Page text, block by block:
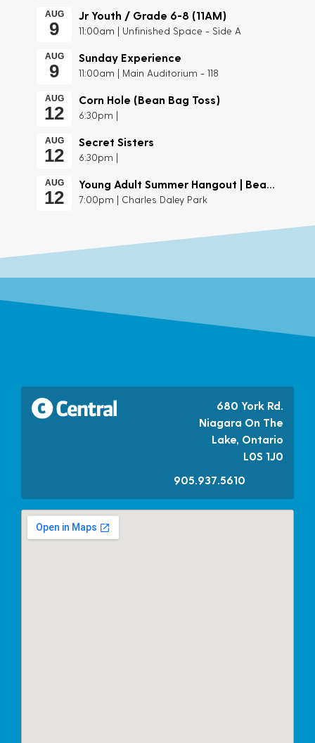
AUG
9
Jr Youth / Grade 6-8 (11AM)
11:00am | Unfinished Space - Side A
AUG
9
Sunday Experience
11:00am | Main Auditorium - 118
AUG
12
Corn Hole (Bean Bag Toss)
6:30pm |
AUG
12
Secret Sisters
6:30pm |
AUG
12 7:00pm | Charles Daley Park
680 York Rd.
Niagara On The
Lake, Ontario
L0S 1J0
905.937.5610